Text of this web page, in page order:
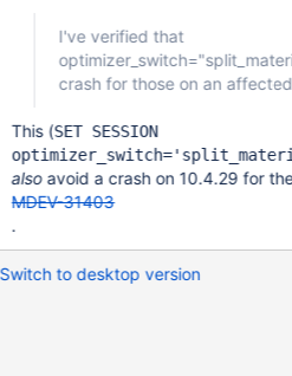
I've verified that
crash for those on an
This (SET SESSION
alsoavoid a crash on 10.4.29 for
MDEV-31403
.
Switch to desktop version